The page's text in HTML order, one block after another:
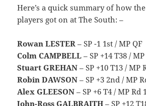
Here’s a quick summary of how
players got on at The South: –
Rowan LESTER – SP -1 1st / MP QF
Colm CAMPBELL – SP +14 T38 /
Stuart GREHAN – SP +10 T13 / MP
Robin DAWSON – SP +3 2nd / MP
Alex GLEESON – SP +6 T4 / MP Rd 1
John-Ross GALBRAITH – SP +12